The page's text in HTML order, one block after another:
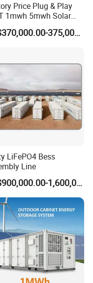
Price Plug & Play
1mwh 5mwh Solar
Battery Bess Ess
Storage for
US$370,000.00-375,000.00
LiFePO4 Bess
Line
US$900,000.00-1,600,000.00